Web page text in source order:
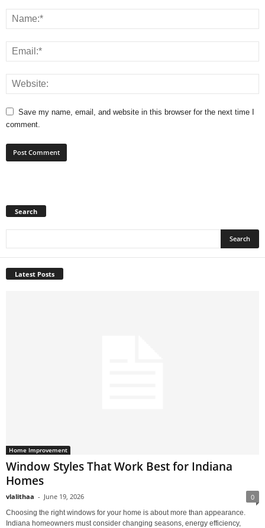
Save my name, email, and website in this browser for the next time I
comment.
Search
Latest Posts
Home Improvement
Window Styles That Work Best for Indiana
Homes
vlalithaa - June 19, 2026 0
Choosing the right windows for your home is about more than appearance.
Indiana homeowners must consider changing seasons, energy efficiency,